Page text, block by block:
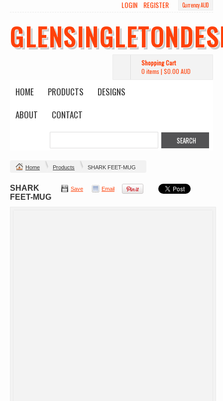
Currency AUD
LOGIN REGISTER
Shopping Cart
0 items | $0.00 AUD
HOME PRODUCTS
DESIGNS
ABOUT
CONTACT
Home Products SHARK FEET-MUG
Save Email
SHARK
FEET-MUG